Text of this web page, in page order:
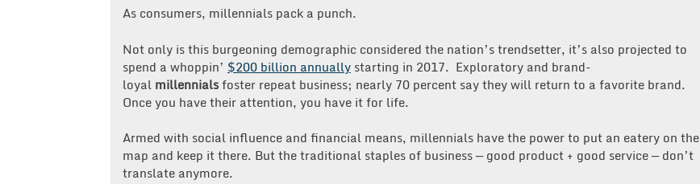
As consumers, millennials pack a punch.
Not only is this burgeoning demographic considered the nation’s trendsetter, it’s also projected to
spend a whoppin’ $200 billion annually starting in 2017. Exploratory and brand-
loyal millennialsfoster repeat business; nearly 70 percent say they will return to a favorite brand.
Once you have their attention, you have it for life.
Armed with social influence and financial means, millennials have the power to put an eatery on the
map and keep it there. But the traditional staples of business — good product + good service — don’t
translate anymore.